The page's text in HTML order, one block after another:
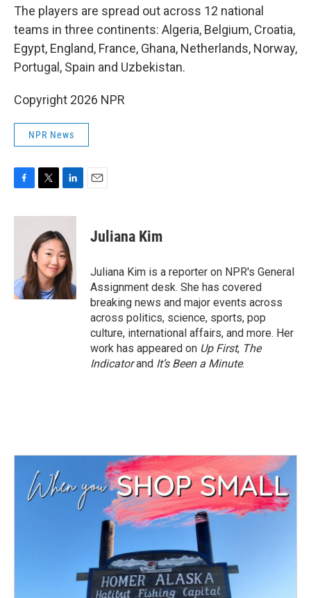
The players are spread out across 12 national
teams in three continents: Algeria, Belgium, Croatia,
Egypt, England, France, Ghana, Netherlands, Norway,
Portugal, Spain and Uzbekistan.
Copyright 2026 NPR
NPR News
F
c
k
T
i
t
t
e
r
L
n
k
e
d
I
n
E
Juliana Kim
Juliana Kim is a reporter on NPR's General
Assignment desk. She has covered
breaking news and major events across
across politics, science, sports, pop
culture, international affairs, and more. Her
work has appeared on Up First, The
Indicatorand It’s Been a Minute.